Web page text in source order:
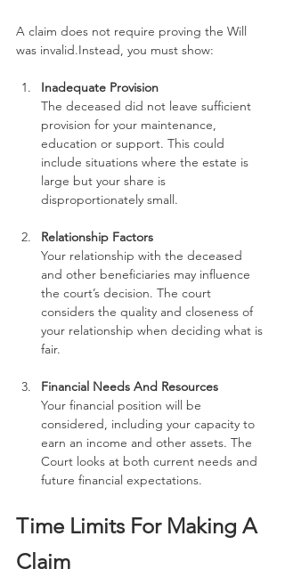
A claim does not require proving the Will
was invalid.Instead, you must show:
Inadequate Provision
The deceased did not leave sufficient
provision for your maintenance,
education or support. This could
include situations where the estate is
large but your share is
disproportionately small.
Relationship Factors
Your relationship with the deceased
and other beneficiaries may influence
the court’s decision. The court
considers the quality and closeness of
your relationship when deciding what is
fair.
Financial Needs And Resources
Your financial position will be
considered, including your capacity to
earn an income and other assets. The
Court looks at both current needs and
future financial expectations.
Time Limits For Making A
Claim